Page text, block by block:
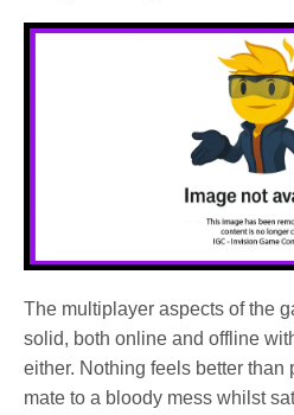
The multiplayer aspects of the
solid, both online and offline
either. Nothing feels better than
mate to a bloody mess whilst